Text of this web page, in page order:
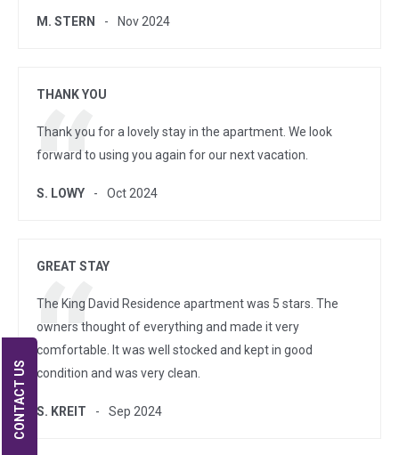
M. STERN Nov 2024
THANK YOU
Thank you for a lovely stay in the apartment. We look
forward to using you again for our next vacation.
S. LOWY Oct 2024
GREAT STAY
The King David Residence apartment was 5 stars. The
owners thought of everything and made it very
comfortable. It was well stocked and kept in good
condition and was very clean.
S. KREIT Sep 2024
CONTACT US